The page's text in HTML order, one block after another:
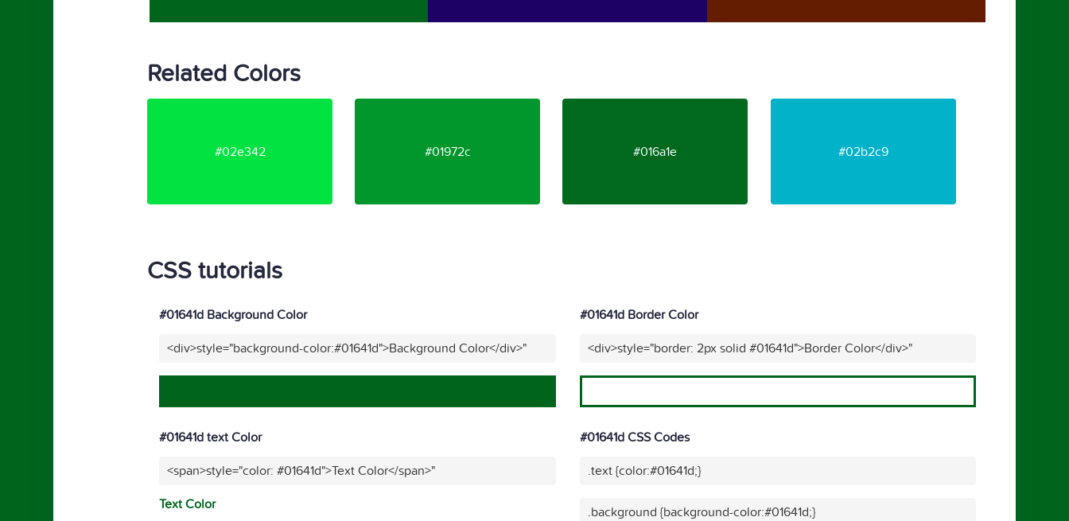
Related Colors
#02e342 #01972c #016a1e #02b2c9
CSS tutorials
#01641d Background Color
<div>style="background-color:#01641d">Background Color</div>"
#01641d Border Color
<div>style="border: 2px solid #01641d">Border Color</div>"
#01641d text Color
<span>style="color: #01641d">Text Color</span>"
Text Color
#01641d CSS Codes
.text {color:#01641d;}
.background {background-color:#01641d;}